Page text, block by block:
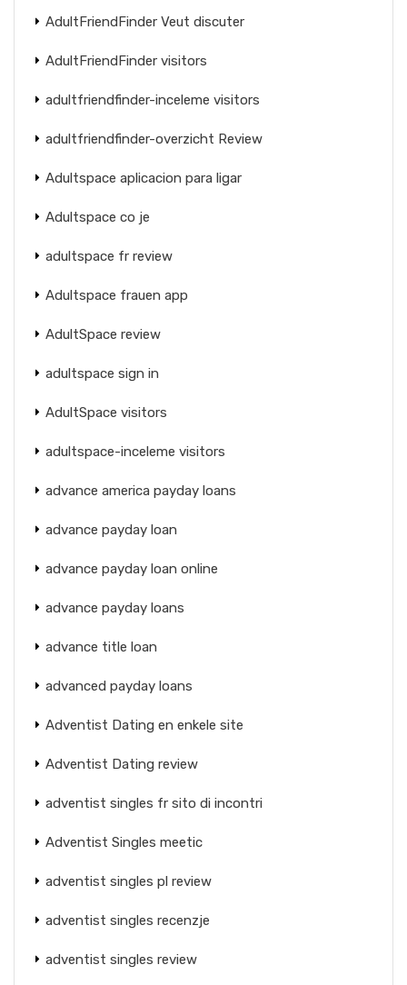
AdultFriendFinder Veut discuter
AdultFriendFinder visitors
adultfriendfinder-inceleme visitors
adultfriendfinder-overzicht Review
Adultspace aplicacion para ligar
Adultspace co je
adultspace fr review
Adultspace frauen app
AdultSpace review
adultspace sign in
AdultSpace visitors
adultspace-inceleme visitors
advance america payday loans
advance payday loan
advance payday loan online
advance payday loans
advance title loan
advanced payday loans
Adventist Dating en enkele site
Adventist Dating review
adventist singles fr sito di incontri
Adventist Singles meetic
adventist singles pl review
adventist singles recenzje
adventist singles review